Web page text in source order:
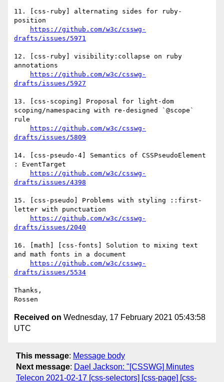
11. [css-ruby] alternating sides for ruby-
position
https://github.com/w3c/csswg-
drafts/issues/5971
12. [css-ruby] visibility:collapse on ruby
annotations
https://github.com/w3c/csswg-
drafts/issues/5927
13. [css-scoping] Proposal for light-dom
scoping/namespacing with re-designed `@scope`
rule
https://github.com/w3c/csswg-
drafts/issues/5809
14. [css-pseudo-4] Semantics of CSSPseudoElement
: EventTarget
https://github.com/w3c/csswg-
drafts/issues/4398
15. [css-pseudo] Problems with styling ::first-
letter with punctuation
https://github.com/w3c/csswg-
drafts/issues/2040
16. [math] [css-fonts] Solution to mixing text
and math fonts in a document
https://github.com/w3c/csswg-
drafts/issues/5534
Thanks,
Received on Wednesday, 17 February 2021 05:43:58
UTC
This message: Message body
Next message: Dael Jackson: "[CSSWG] Minutes
Telecon 2021-02-17 [css-selectors] [css-page] [css-